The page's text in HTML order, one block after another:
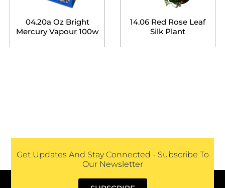
04.20a Oz Bright
Mercury Vapour 100w
14.06 Red Rose Leaf
Silk Plant
Get Updates And Stay Connected - Subscribe To
Our Newsletter